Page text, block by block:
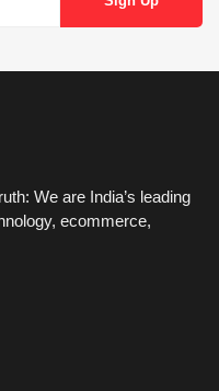
We are India’s leading
ecommerce,